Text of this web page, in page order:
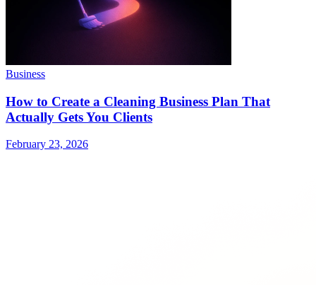
Business
How to Create a Cleaning Business Plan That
Actually Gets You Clients
February 23, 2026